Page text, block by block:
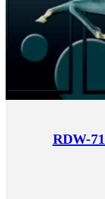
RDW-